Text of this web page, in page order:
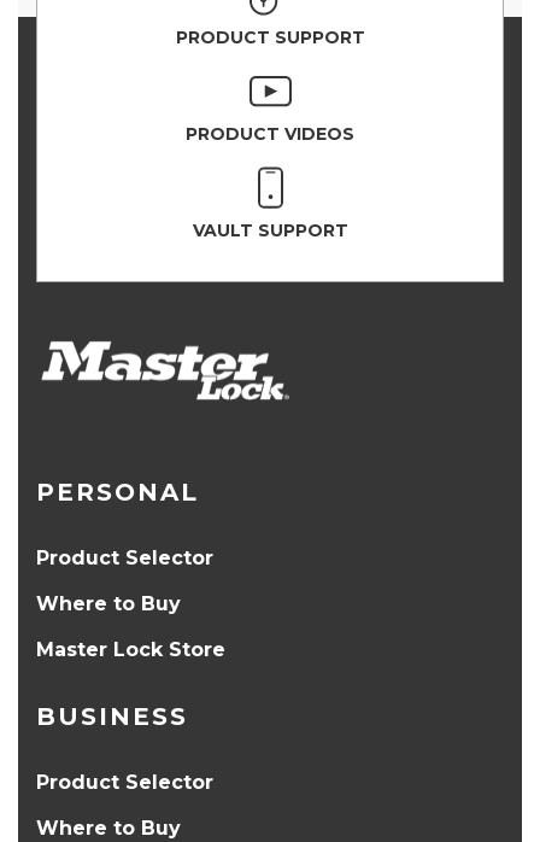
PRODUCT SUPPORT
PRODUCT VIDEOS
VAULT SUPPORT
PERSONAL
Product Selector
Where to Buy
Master Lock Store
BUSINESS
Product Selector
Where to Buy